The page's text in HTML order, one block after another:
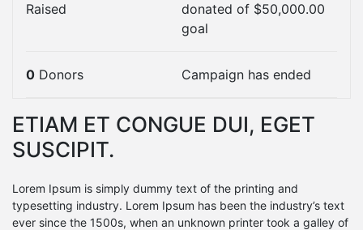
Raised donated of $50,000.00
goal
0 Donors Campaign has ended
ETIAM ET CONGUE DUI, EGET
SUSCIPIT.
Lorem Ipsum is simply dummy text of the printing and
typesetting industry. Lorem Ipsum has been the industry’s text
ever since the 1500s, when an unknown printer took a galley of